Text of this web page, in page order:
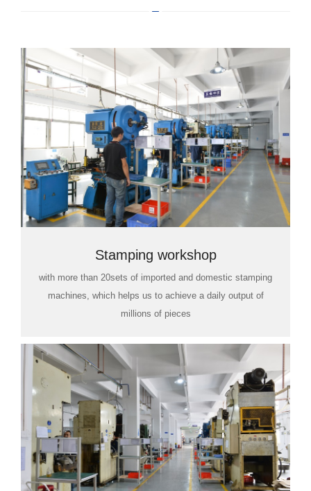
Stamping workshop
with more than 20sets of imported and domestic stamping
machines, which helps us to achieve a daily output of
millions of pieces